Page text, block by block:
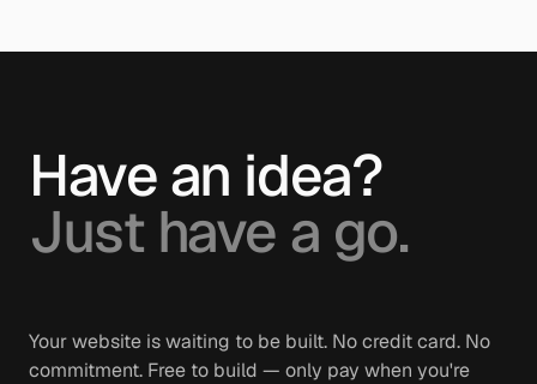
Have an idea?
Just have a go.
Your website is waiting to be built. No credit card. No
commitment. Free to build — only pay when you're